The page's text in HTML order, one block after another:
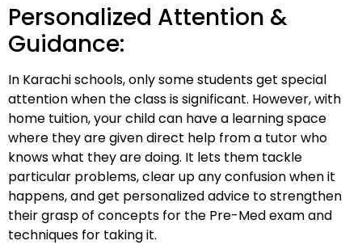
Personalized Attention &
Guidance:
In Karachi schools, only some students get special
attention when the class is significant. However, with
home tuition, your child can have a learning space
where they are given direct help from a tutor who
knows what they are doing. It lets them tackle
particular problems, clear up any confusion when it
happens, and get personalized advice to strengthen
their grasp of concepts for the Pre-Med exam and
techniques for taking it.